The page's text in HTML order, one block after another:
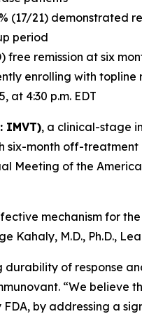
21) demonstrated
period
remission at six
enrolling with
at 4:30 p.m. EDT
IMVT), a clinical-stage
month off-treatment
of the
mechanism for
Kahaly, M.D., Ph.D.,
of response
“We
by addressing a